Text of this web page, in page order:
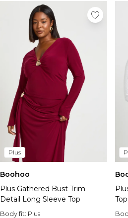
Plus
Boohoo
Plus Gathered Bust Trim
Detail Long Sleeve Top
Body fit: Plus
Top